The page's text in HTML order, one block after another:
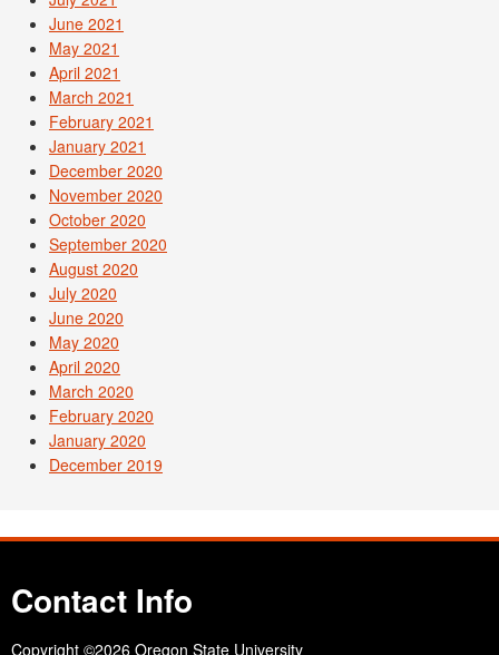
June 2021
May 2021
April 2021
March 2021
February 2021
January 2021
December 2020
November 2020
October 2020
September 2020
August 2020
July 2020
June 2020
May 2020
April 2020
March 2020
February 2020
January 2020
December 2019
Contact Info
Copyright ©2026 Oregon State University